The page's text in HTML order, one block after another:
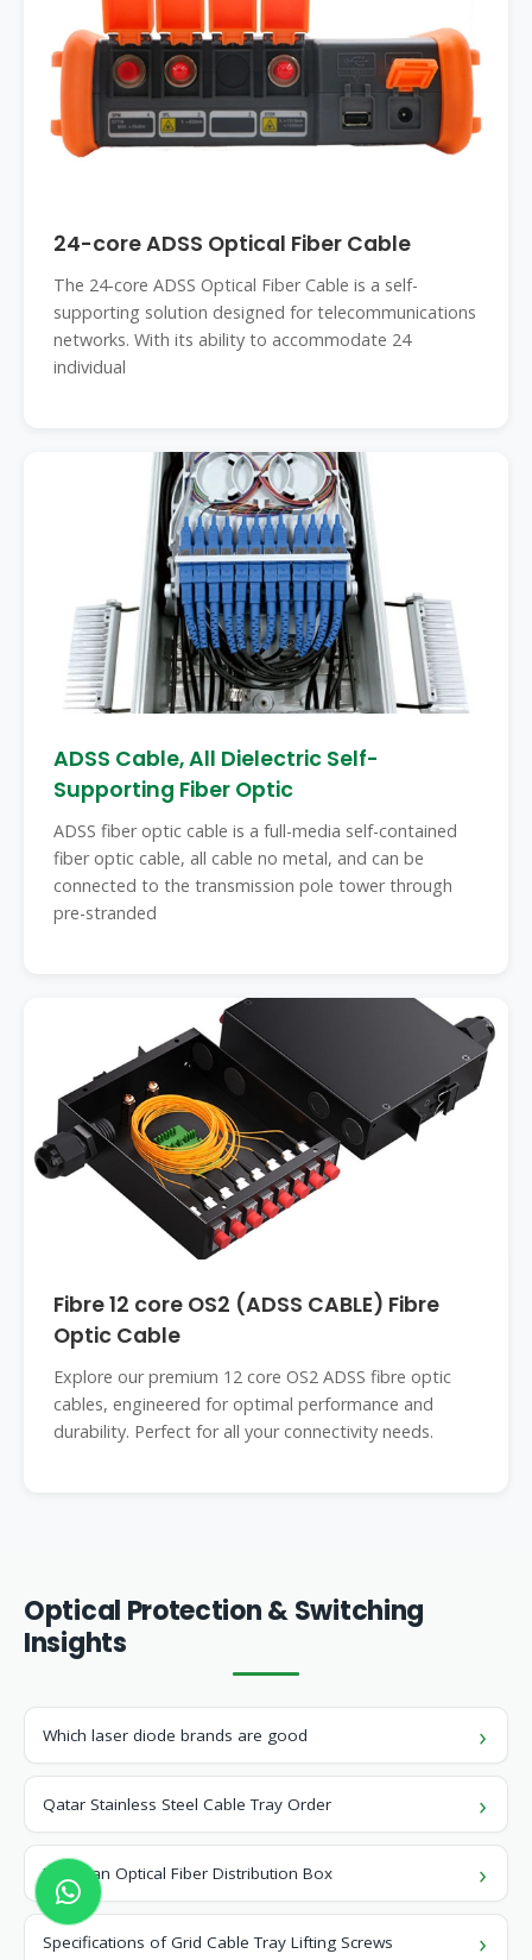
24-core ADSS Optical Fiber Cable
The 24-core ADSS Optical Fiber Cable is a self-
supporting solution designed for telecommunications
networks. With its ability to accommodate 24
individual
ADSS Cable, All Dielectric Self-
Supporting Fiber Optic
ADSS fiber optic cable is a full-media self-contained
fiber optic cable, all cable no metal, and can be
connected to the transmission pole tower through
pre-stranded
Fibre 12 core OS2 (ADSS CABLE) Fibre
Optic Cable
Explore our premium 12 core OS2 ADSS fibre optic
cables, engineered for optimal performance and
durability. Perfect for all your connectivity needs.
Optical Protection & Switching
Insights
Which laser diode brands are good
Qatar Stainless Steel Cable Tray Order
Jamaican Optical Fiber Distribution Box
Specifications of Grid Cable Tray Lifting Screws